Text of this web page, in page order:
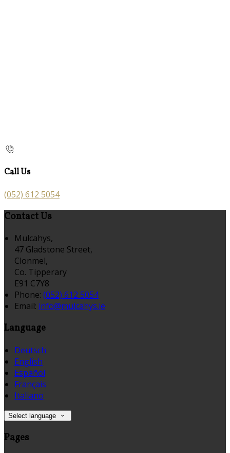
Call Us
(052) 612 5054
Contact Us
Mulcahys,
47 Gladstone Street,
Clonmel,
Co. Tipperary
E91 C7Y8
Phone: (052) 612 5054
Email: info@mulcahys.ie
Language
Deutsch
English
Español
Français
Italiano
Select language
Pages